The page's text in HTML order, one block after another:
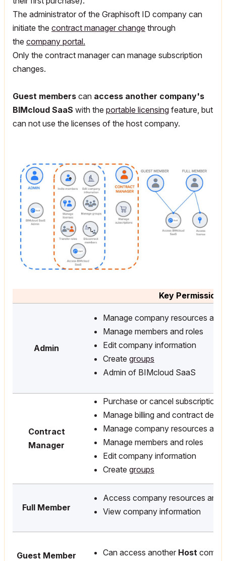
The administrator of the Graphisoft ID company can
initiate the contract manager change through
the company portal.
Only the contract manager can manage subscription
changes.
Guest members can access another company's
BIMcloud SaaS with the portable licensing feature, but
can not use the licenses of the host company.
Key Permissions
Admin
Manage company resources and
Manage members and roles
Edit company information
Create groups
Admin of BIMcloud SaaS
Contract
Manager
Purchase or cancel subscriptions
Manage billing and contract
Manage company resources and
Manage members and roles
Edit company information
Create groups
Full Member
Access company resources and
View company information
Guest Member Can access another Host